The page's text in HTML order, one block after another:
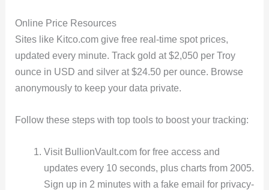
Online Price Resources
Sites like Kitco.com give free real-time spot prices,
updated every minute. Track gold at $2,050 per Troy
ounce in USD and silver at $24.50 per ounce. Browse
anonymously to keep your data private.
Follow these steps with top tools to boost your tracking:
Visit BullionVault.com for free access and
updates every 10 seconds, plus charts from 2005.
Sign up in 2 minutes with a fake email for privacy-